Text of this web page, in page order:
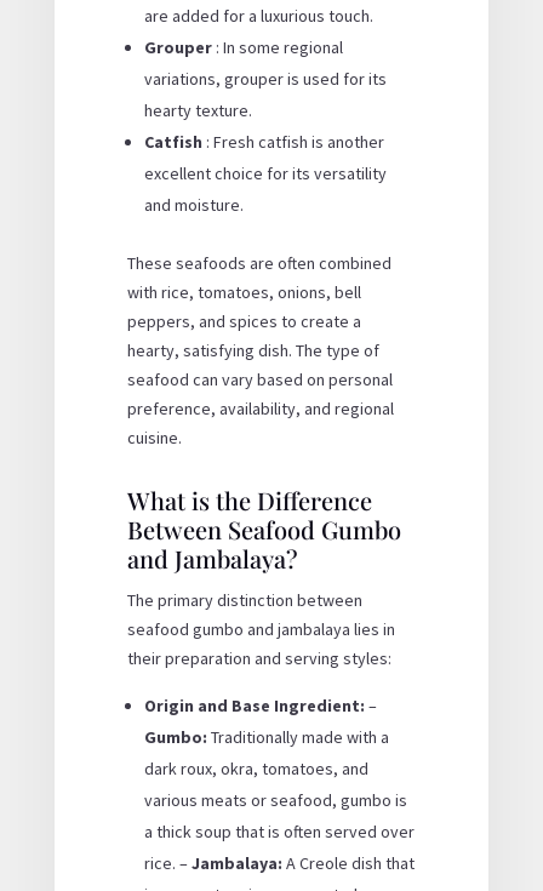
are added for a luxurious touch.
Grouper : In some regional
variations, grouper is used for its
hearty texture.
Catfish : Fresh catfish is another
excellent choice for its versatility
and moisture.
These seafoods are often combined
with rice, tomatoes, onions, bell
peppers, and spices to create a
hearty, satisfying dish. The type of
seafood can vary based on personal
preference, availability, and regional
cuisine.
What is the Difference
Between Seafood Gumbo
and Jambalaya?
The primary distinction between
seafood gumbo and jambalaya lies in
their preparation and serving styles:
Origin and Base Ingredient: –
Gumbo: Traditionally made with a
dark roux, okra, tomatoes, and
various meats or seafood, gumbo is
a thick soup that is often served over
rice. –Jambalaya: A Creole dish that